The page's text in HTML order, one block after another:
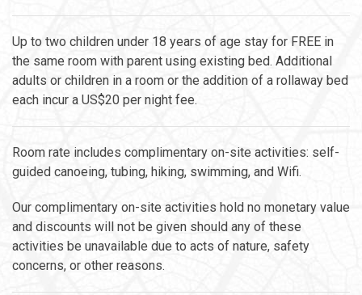
Up to two children under 18 years of age stay for FREE in
the same room with parent using existing bed. Additional
adults or children in a room or the addition of a rollaway bed
each incur a US$20 per night fee.
Room rate includes complimentary on-site activities: self-
guided canoeing, tubing, hiking, swimming, and Wifi.
Our complimentary on-site activities hold no monetary value
and discounts will not be given should any of these
activities be unavailable due to acts of nature, safety
concerns, or other reasons.